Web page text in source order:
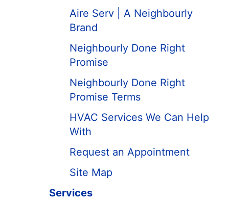
Aire Serv | A Neighbourly
Brand
Neighbourly Done Right
Promise
Neighbourly Done Right
Promise Terms
HVAC Services We Can Help
With
Request an Appointment
Site Map
Services